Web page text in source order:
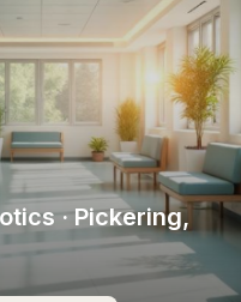
· Pickering,